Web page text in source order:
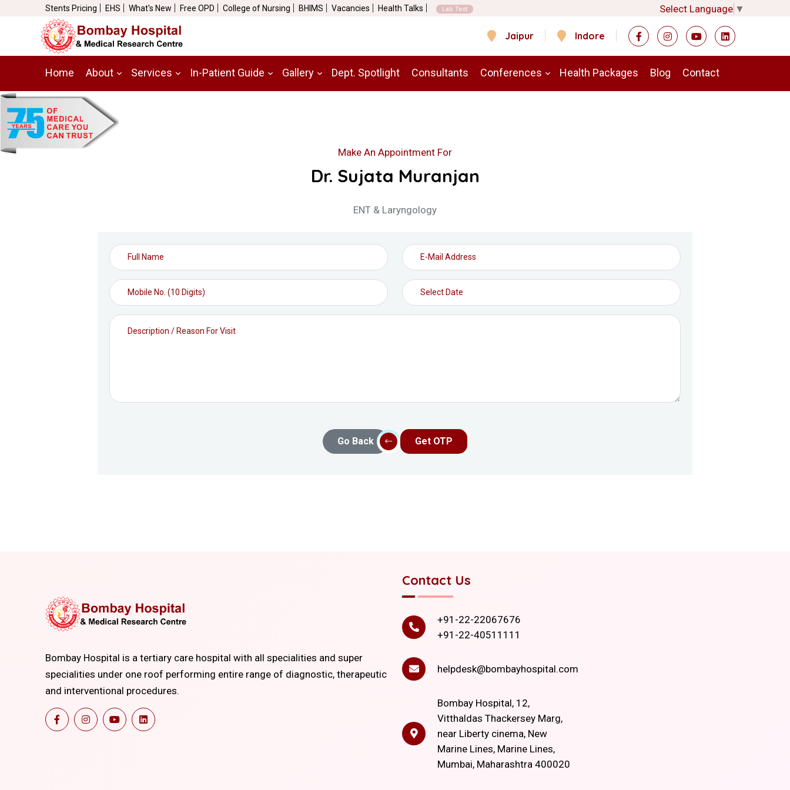
Stents Pricing EHS What's New Free OPD College of Nursing BHIMS Vacancies Health Talks Lab Test Select Language ▼
Jaipur Indore
Home About Services In-Patient Guide Gallery Dept. Spotlight Consultants Conferences Health Packages Blog Contact
Make An Appointment For
Dr. Sujata Muranjan
ENT & Laryngology
Go Back Get OTP
Bombay Hospital is a tertiary care hospital with all specialities and super
specialities under one roof performing entire range of diagnostic, therapeutic
and interventional procedures.
Contact Us
+91-22-22067676
+91-22-40511111
helpdesk@bombayhospital.com
Bombay Hospital, 12,
Vitthaldas Thackersey Marg,
near Liberty cinema, New
Marine Lines, Marine Lines,
Mumbai, Maharashtra 400020